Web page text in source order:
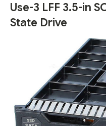
Use-3 LFF 3.5-in
State Drive